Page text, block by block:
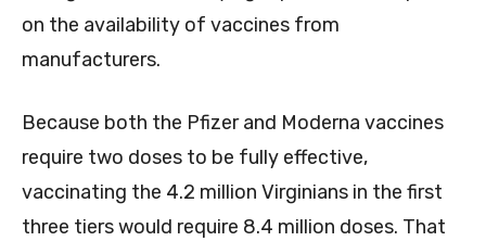
on the availability of vaccines from
manufacturers.
Because both the Pfizer and Moderna vaccines
require two doses to be fully effective,
vaccinating the 4.2 million Virginians in the first
three tiers would require 8.4 million doses. That